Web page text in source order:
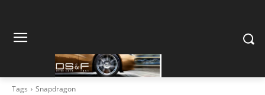
Tags Snapdragon